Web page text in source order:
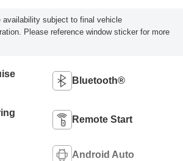
availability subject to final vehicle
Please reference window sticker for more
Bluetooth®
Remote Start
Android Auto